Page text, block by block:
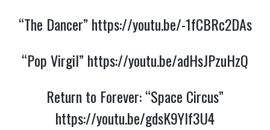
“The Dancer” https://youtu.be/-1fCBRc2DAs
“Pop Virgil” https://youtu.be/adHsJPzuHzQ
Return to Forever: “Space Circus”
https://youtu.be/gdsK9YIf3U4